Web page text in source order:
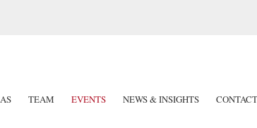
TEAM EVENTS NEWS & INSIGHTS